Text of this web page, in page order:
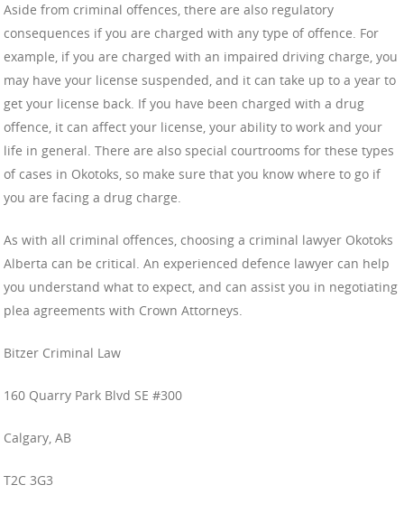
Aside from criminal offences, there are also regulatory
consequences if you are charged with any type of offence. For
example, if you are charged with an impaired driving charge, you
may have your license suspended, and it can take up to a year to
get your license back. If you have been charged with a drug
offence, it can affect your license, your ability to work and your
life in general. There are also special courtrooms for these types
of cases in Okotoks, so make sure that you know where to go if
you are facing a drug charge.
As with all criminal offences, choosing a criminal lawyer Okotoks
Alberta can be critical. An experienced defence lawyer can help
you understand what to expect, and can assist you in negotiating
plea agreements with Crown Attorneys.
Bitzer Criminal Law
160 Quarry Park Blvd SE #300
Calgary, AB
T2C 3G3